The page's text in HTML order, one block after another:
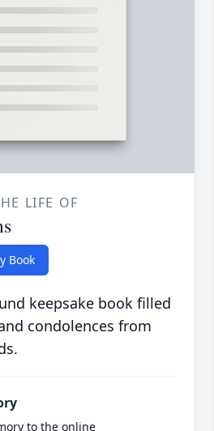
LIFE OF
Book
keepsake book filled
condolences from
to the online